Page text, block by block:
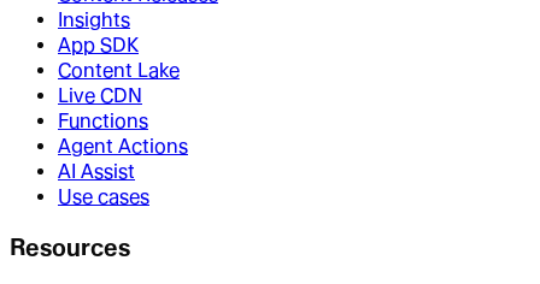
Insights
App SDK
Content Lake
Live CDN
Functions
Agent Actions
AI Assist
Use cases
Resources